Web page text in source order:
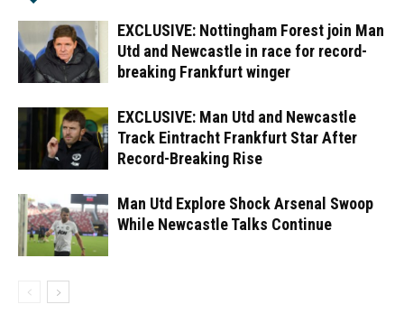
EXCLUSIVE: Nottingham Forest join Man
Utd and Newcastle in race for record-
breaking Frankfurt winger
EXCLUSIVE: Man Utd and Newcastle
Track Eintracht Frankfurt Star After
Record-Breaking Rise
Man Utd Explore Shock Arsenal Swoop
While Newcastle Talks Continue